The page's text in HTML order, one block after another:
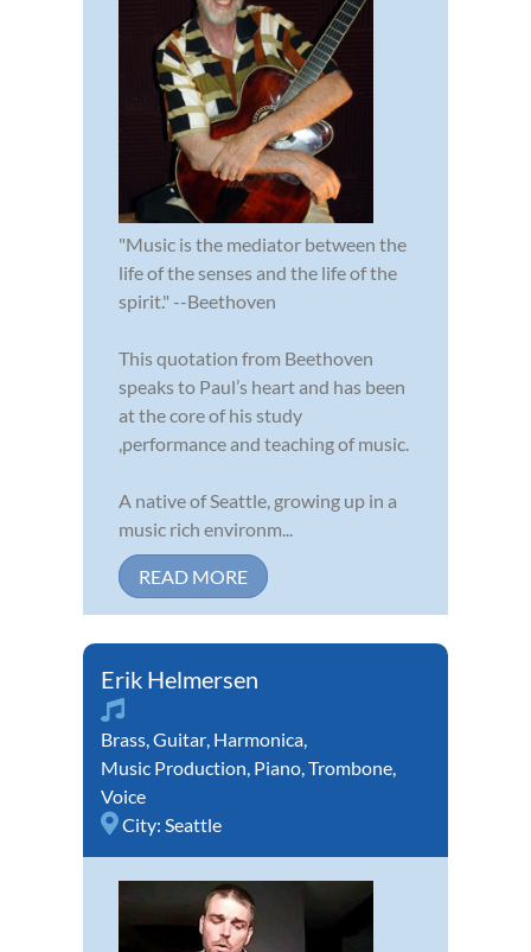
"Music is the mediator between the
life of the senses and the life of the
spirit." --Beethoven
This quotation from Beethoven
speaks to Paul’s heart and has been
at the core of his study
,performance and teaching of music.
A native of Seattle, growing up in a
music rich environm...
READ MORE
Erik Helmersen
Brass,Guitar, Harmonica,
Music Production, Piano,Trombone,
Voice
City: Seattle